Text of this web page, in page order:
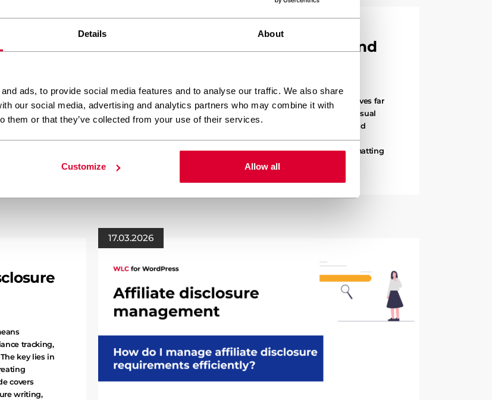
Details About
ads, to provide social media features and to analyse our traffic. We also share
our social media, advertising and analytics partners who may combine it with
them or that they’ve collected from your use of their services.
Customize Allow all
CATEGORY: All Articles Business Insights WordPress
Why does my content team spend
Your content team spends hours on formatting because it involves far
more than applying basic styles. Content formatting includes visual
structure, layout adjustments, image placement, text styling, and
technical elements that transform raw content into polished,
professional material. While writing might take two hours, formatting
often requires an additional three…
17.03.2026
tracking,
key lies in
covers
writing,